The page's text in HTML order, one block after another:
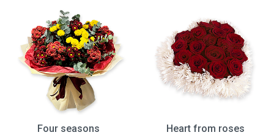
Four seasons
Heart from roses